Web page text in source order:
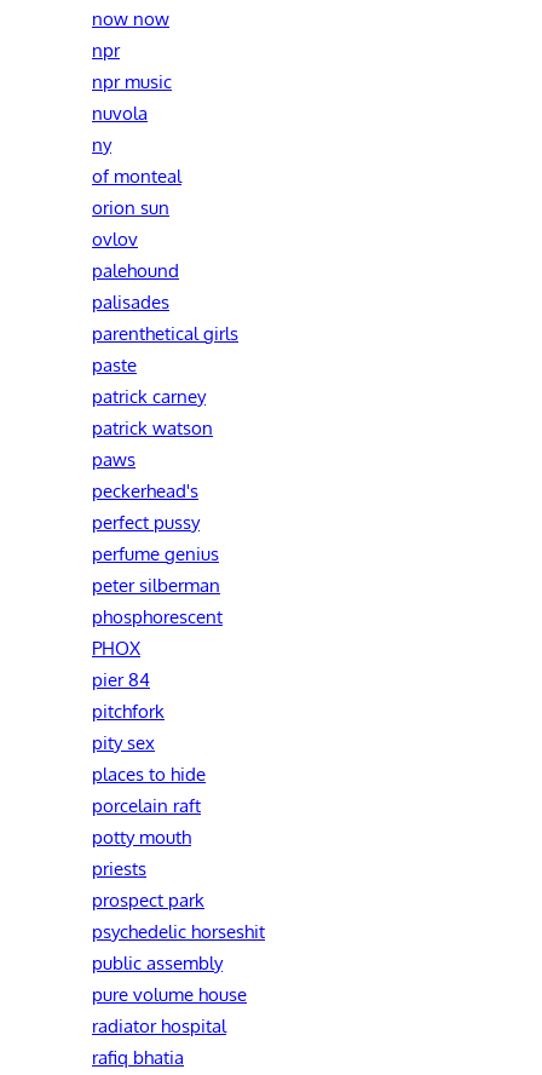
now now
npr
npr music
nuvola
ny
of monteal
orion sun
ovlov
palehound
palisades
parenthetical girls
paste
patrick carney
patrick watson
paws
peckerhead's
perfect pussy
perfume genius
peter silberman
phosphorescent
PHOX
pier 84
pitchfork
pity sex
places to hide
porcelain raft
potty mouth
priests
prospect park
psychedelic horseshit
public assembly
pure volume house
radiator hospital
rafiq bhatia